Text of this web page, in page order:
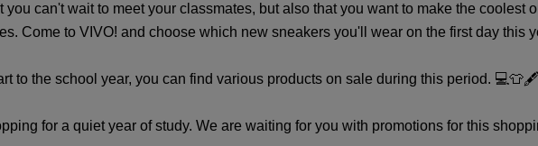
can't wait to meet your classmates, but also that you want to make the coolest
Come to VIVO! and choose which new sneakers you'll wear on the first day this
to the school year, you can find various products on sale during this period. 💻👕🖋️
for a quiet year of study. We are waiting for you with promotions for this